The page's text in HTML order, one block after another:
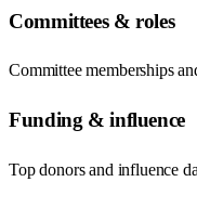
Committees & roles
Committee memberships
Funding & influence
Top donors and influence